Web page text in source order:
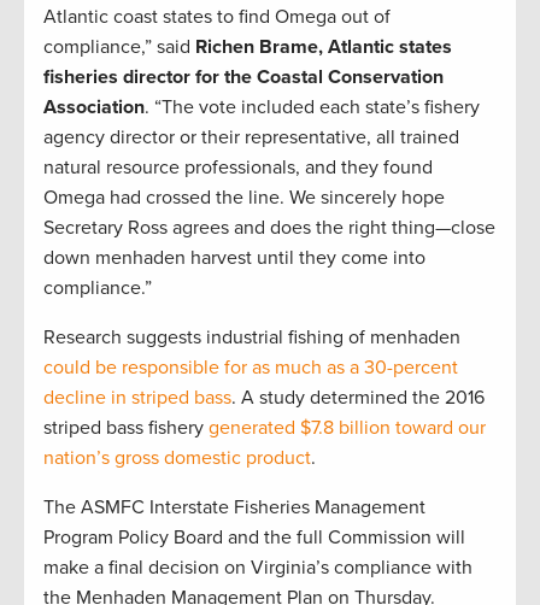
Atlantic coast states to find Omega out of
compliance,” said Richen Brame, Atlantic states
fisheries director for the Coastal Conservation
Association. “The vote included each state’s fishery
agency director or their representative, all trained
natural resource professionals, and they found
Omega had crossed the line. We sincerely hope
Secretary Ross agrees and does the right thing—close
down menhaden harvest until they come into
compliance.”
Research suggests industrial fishing of menhaden
could be responsible for as much as a 30-percent
decline in striped bass. A study determined the 2016
striped bass fishery generated $7.8 billion toward our
nation’s gross domestic product.
The ASMFC Interstate Fisheries Management
Program Policy Board and the full Commission will
make a final decision on Virginia’s compliance with
the Menhaden Management Plan on Thursday.